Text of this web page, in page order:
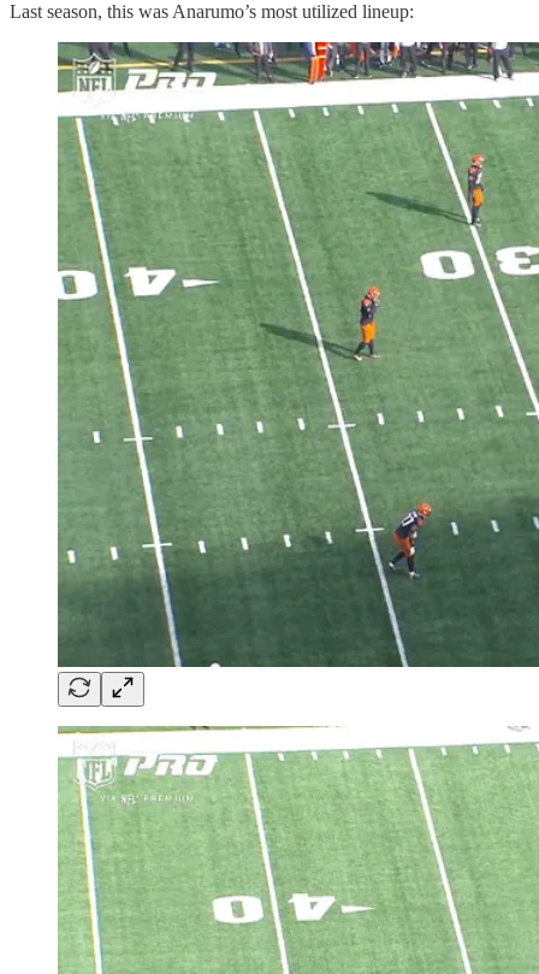
Last season, this was Anarumo’s most utilized lineup: